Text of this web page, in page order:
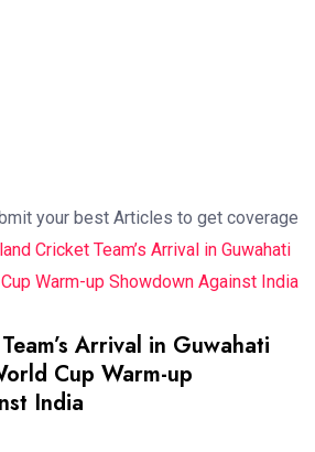
your best Articles to get coverage
Cricket Team’s Arrival in Guwahati
Warm-up Showdown Against India
Arrival in Guwahati
Cup Warm-up
India